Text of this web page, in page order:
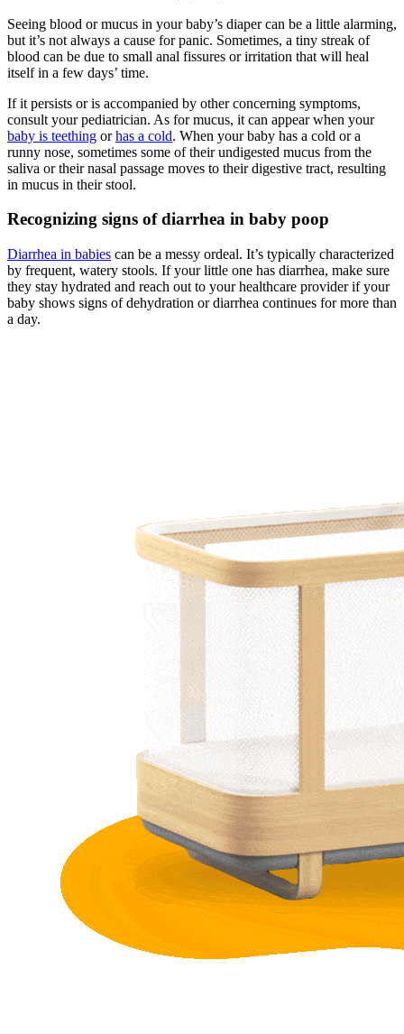
Seeing blood or mucus in your baby’s diaper can be a little alarming,
but it’s not always a cause for panic. Sometimes, a tiny streak of
blood can be due to small anal fissures or irritation that will heal
itself in a few days’ time.
If it persists or is accompanied by other concerning symptoms,
consult your pediatrician. As for mucus, it can appear when your
baby is teething orhas a cold. When your baby has a cold or a
runny nose, sometimes some of their undigested mucus from the
saliva or their nasal passage moves to their digestive tract, resulting
in mucus in their stool.
Recognizing signs of diarrhea in baby poop
Diarrhea in babies can be a messy ordeal. It’s typically characterized
by frequent, watery stools. If your little one has diarrhea, make sure
they stay hydrated and reach out to your healthcare provider if your
baby shows signs of dehydration or diarrhea continues for more than
a day.